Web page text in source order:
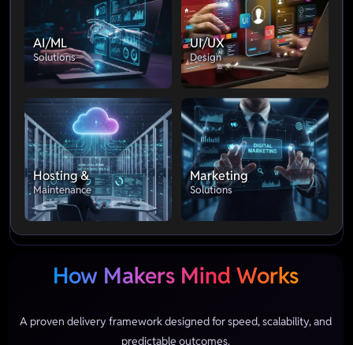
AI/ML
Solutions
UI/UX
Design
Hosting &
Maintenance
Marketing
Solutions
How Makers Mind Works
A proven delivery framework designed for speed, scalability, and
predictable outcomes.